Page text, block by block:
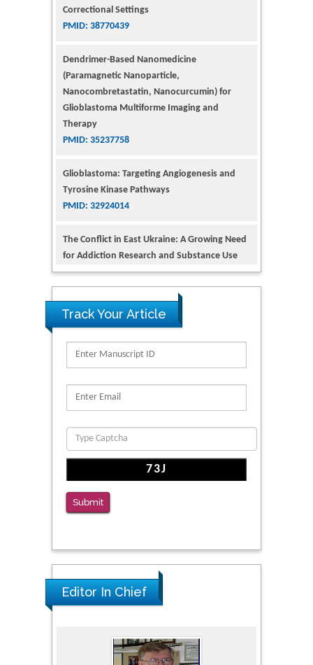
Dendrimer-Based Nanomedicine
Glioblastoma Multiforme Imaging and
Therapy
PMID: 35237758
Glioblastoma: Targeting Angiogenesis and
The Conflict in East Ukraine: A Growing Need
PMID: 32363331
N-Glycans with Changes in Cytoskeletal
Proteins, Neurite Structure and Cell
Migration
PMID: 39736999
Clinical Evaluation of Dynamic Lumbar Spine
Function
PMID: 36816092
The Americans with Disabilities Act and
Medication Assisted Treatment in
Correctional Settings
PMID: 38770439
Track Your Article
Submit
Editor In Chief